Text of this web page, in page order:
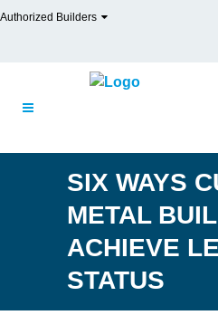
Authorized Builders
SIX WAYS
METAL
ACHIEVE
STATUS